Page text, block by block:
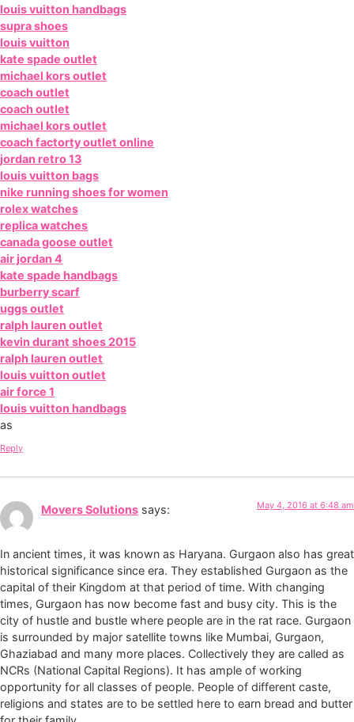
louis vuitton handbags
supra shoes
louis vuitton
kate spade outlet
michael kors outlet
coach outlet
coach outlet
michael kors outlet
coach factorty outlet online
jordan retro 13
louis vuitton bags
nike running shoes for women
rolex watches
replica watches
canada goose outlet
air jordan 4
kate spade handbags
burberry scarf
uggs outlet
ralph lauren outlet
kevin durant shoes 2015
ralph lauren outlet
louis vuitton outlet
air force 1
louis vuitton handbags
as
Reply
Movers Solutions says: May 4, 2016 at 6:48 am
In ancient times, it was known as Haryana. Gurgaon also has great
historical significance since era. They established Gurgaon as the
capital of their Kingdom at that period of time. With changing
times, Gurgaon has now become fast and busy city. This is the
city of hustle and bustle where people are in the rat race. Gurgaon
is surrounded by major satellite towns like Mumbai, Gurgaon,
Ghaziabad and many more places. Collectively they are called as
NCRs (National Capital Regions). It has ample of working
opportunity for all classes of people. People of different caste,
religions and states are to be settled here to earn bread and butter